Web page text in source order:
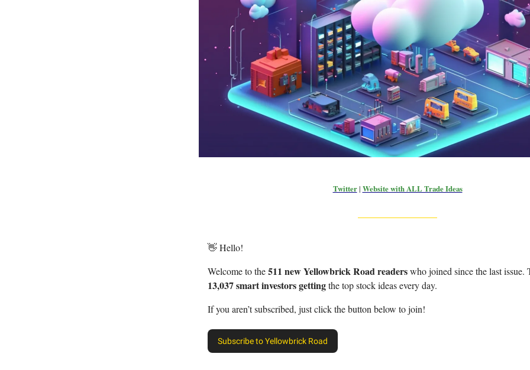
Twitter| Website with ALL Trade Ideas
👋 Hello!
Welcome to the511 new Yellowbrick Road readerswho joined since the last issue.
13,037 smart investors gettingthe top stock ideas every day.
If you aren’t subscribed, just click the button below to join!
Subscribe to Yellowbrick Road